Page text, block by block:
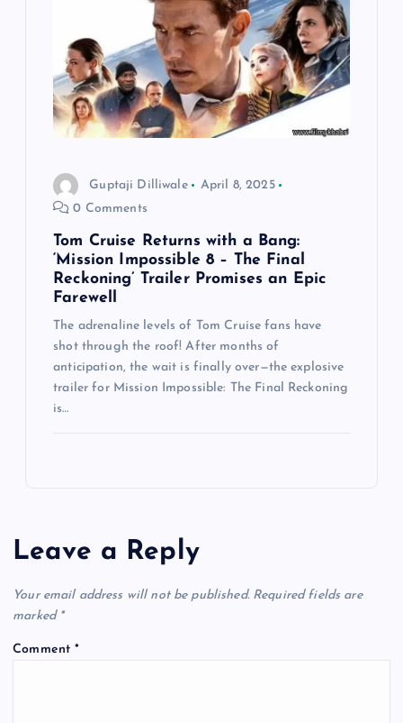
Guptaji Dilliwale
April 8, 2025
0 Comments
Tom Cruise Returns with a Bang:
‘Mission Impossible 8 – The Final
Reckoning’ Trailer Promises an Epic
Farewell
The adrenaline levels of Tom Cruise fans have
shot through the roof! After months of
anticipation, the wait is finally over—the explosive
trailer for Mission Impossible: The Final Reckoning
is…
Leave a Reply
Your email address will not be published. Required fields are
marked *
Comment*